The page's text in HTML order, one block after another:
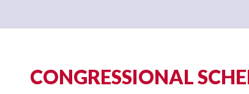
CONGRESSIONAL